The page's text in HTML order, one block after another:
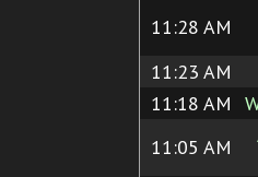
11:28 AM
11:23 AM
11:18 AM
11:05 AM